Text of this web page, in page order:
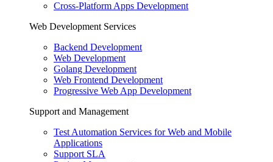
Cross-Platform Apps Development
Web Development Services
Backend Development
Web Development
Golang Development
Web Frontend Development
Progressive Web App Development
Support and Management
Test Automation Services for Web and Mobile
Applications
Support SLA